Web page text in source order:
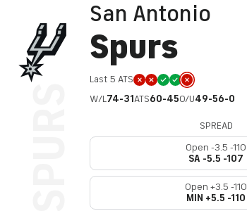
San Antonio
Spurs
Last 5 ATS
W/L74-31ATS60-45O/U49-56-0
SPREAD
Open -3.5 -110
SA -5.5 -107
Open +3.5 -110
MIN +5.5 -110